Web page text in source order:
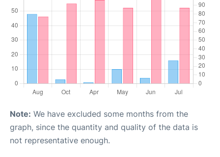
Note: We have excluded some months from the
graph, since the quantity and quality of the data is
not representative enough.